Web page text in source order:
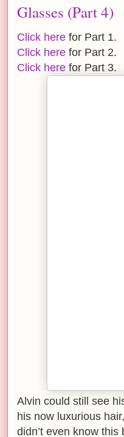
Glasses (Part 4)
Click here for Part 1.
Click here for Part 2.
Click here for Part 3.
Alvin could still see
his now luxurious
didn’t even know this